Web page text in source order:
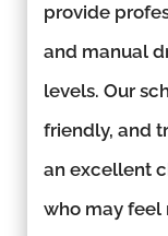
provide
and manual
levels. Our
friendly, and
an excellent
who may feel